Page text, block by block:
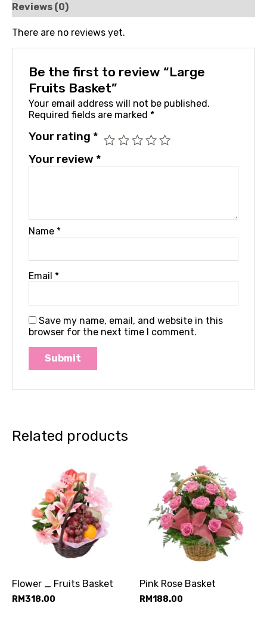
Reviews (0)
There are no reviews yet.
Be the first to review “Large
Fruits Basket”
Your email address will not be published.
Required fields are marked *
Your rating *
Your review *
Name *
Email *
Save my name, email, and website in this
browser for the next time I comment.
Related products
Flower _ Fruits Basket
RM318.00
Pink Rose Basket
RM188.00